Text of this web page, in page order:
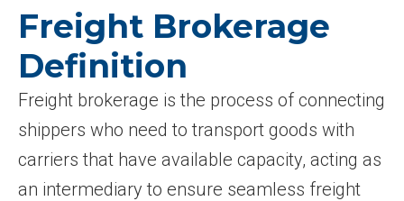
Freight Brokerage
Definition
Freight brokerage is the process of connecting
shippers who need to transport goods with
carriers that have available capacity, acting as
an intermediary to ensure seamless freight